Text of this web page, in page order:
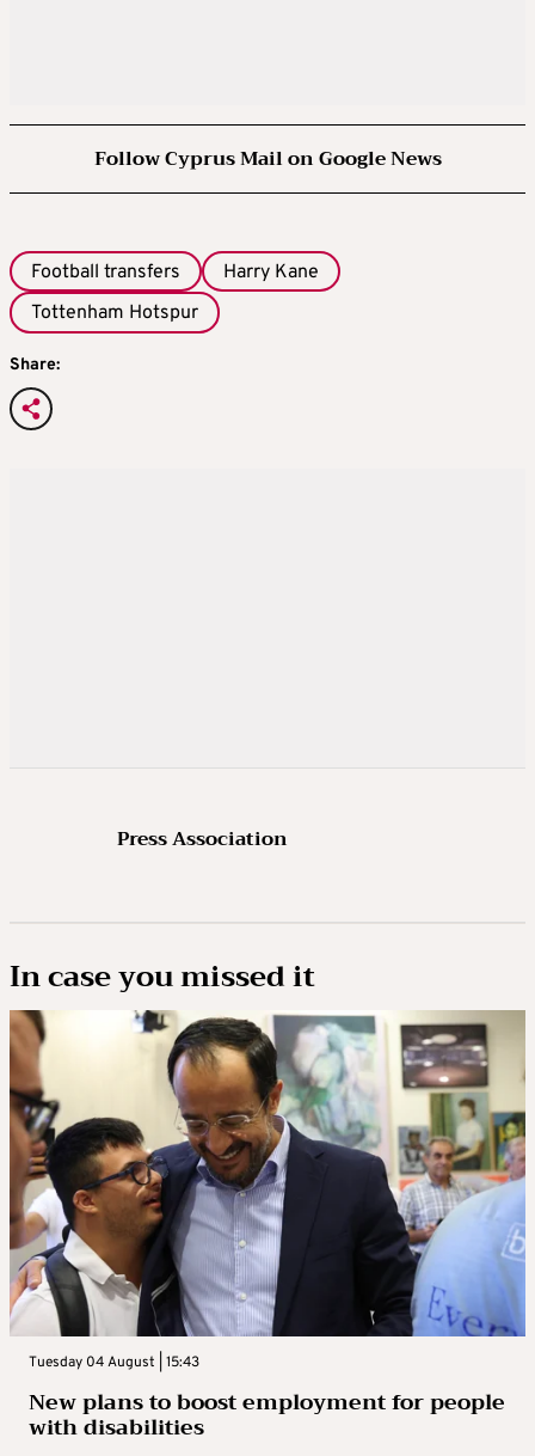
Follow Cyprus Mail on Google News
Football transfers
Harry Kane
Tottenham Hotspur
Share:
Press Association
In case you missed it
Tuesday 04 August | 15:43
New plans to boost employment for people
with disabilities